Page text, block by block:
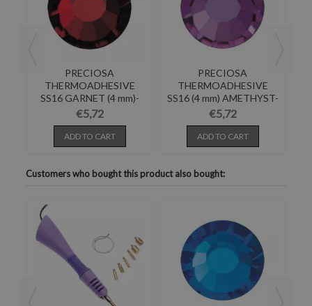
PRECIOSA
THERMOADHESIVE
SS16 GARNET (4 mm)-
Pack of 144
€5,72
ADD TO CART
PRECIOSA
THERMOADHESIVE
SS16 (4 mm) AMETHYST-
Pack of 144
€5,72
ADD TO CART
Customers who bought this product also bought: